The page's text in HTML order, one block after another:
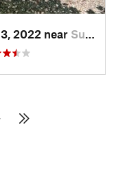
2022 near Sulphur, OK